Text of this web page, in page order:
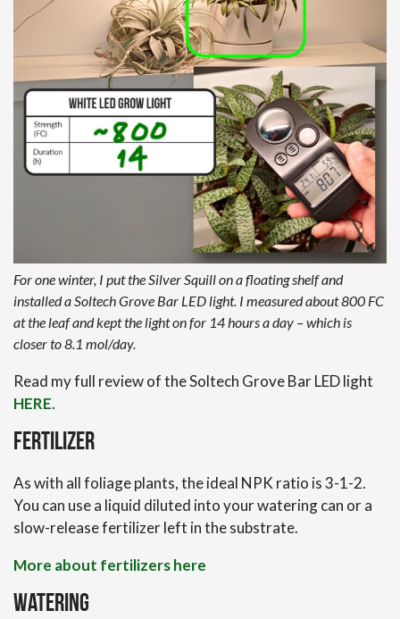
For one winter, I put the Silver Squill on a floating shelf and
installed a Soltech Grove Bar LED light. I measured about 800 FC
at the leaf and kept the light on for 14 hours a day – which is
closer to 8.1 mol/day.
Read my full review of the Soltech Grove Bar LED light
HERE.
Fertilizer
As with all foliage plants, the ideal NPK ratio is 3-1-2.
You can use a liquid diluted into your watering can or a
slow-release fertilizer left in the substrate.
More about fertilizers here
Watering